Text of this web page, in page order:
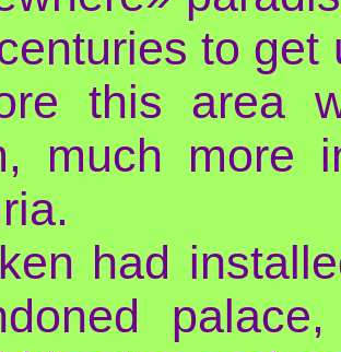
to
this area
much more
had